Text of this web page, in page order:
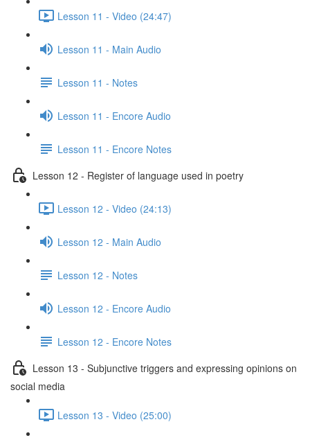
Lesson 11 - Video (24:47)
Lesson 11 - Main Audio
Lesson 11 - Notes
Lesson 11 - Encore Audio
Lesson 11 - Encore Notes
Lesson 12 - Register of language used in poetry
Lesson 12 - Video (24:13)
Lesson 12 - Main Audio
Lesson 12 - Notes
Lesson 12 - Encore Audio
Lesson 12 - Encore Notes
Lesson 13 - Subjunctive triggers and expressing opinions on
social media
Lesson 13 - Video (25:00)